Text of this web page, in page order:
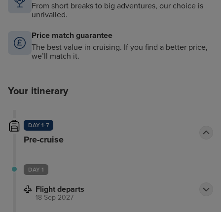
From short breaks to big adventures, our choice is
unrivalled.
Price match guarantee
The best value in cruising. If you find a better price,
we’ll match it.
Your itinerary
DAY 1-7
Pre-cruise
DAY 1
Flight departs
18 Sep 2027